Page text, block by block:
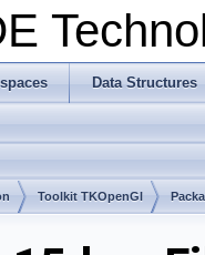
Data Structures
Toolkit TKOpenGl